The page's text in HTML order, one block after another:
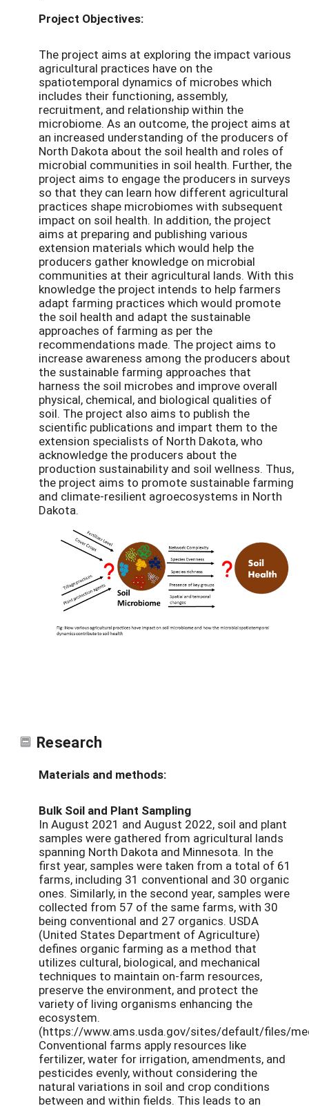
Project Objectives:
The project aims at exploring the impact various
agricultural practices have on the
spatiotemporal dynamics of microbes which
includes their functioning, assembly,
recruitment, and relationship within the
microbiome. As an outcome, the project aims at
an increased understanding of the producers of
North Dakota about the soil health and roles of
microbial communities in soil health. Further, the
project aims to engage the producers in surveys
so that they can learn how different agricultural
practices shape microbiomes with subsequent
impact on soil health. In addition, the project
aims at preparing and publishing various
extension materials which would help the
producers gather knowledge on microbial
communities at their agricultural lands. With this
knowledge the project intends to help farmers
adapt farming practices which would promote
the soil health and adapt the sustainable
approaches of farming as per the
recommendations made. The project aims to
increase awareness among the producers about
the sustainable farming approaches that
harness the soil microbes and improve overall
physical, chemical, and biological qualities of
soil. The project also aims to publish the
scientific publications and impart them to the
extension specialists of North Dakota, who
acknowledge the producers about the
production sustainability and soil wellness. Thus,
the project aims to promote sustainable farming
and climate-resilient agroecosystems in North
Dakota.
Research
Materials and methods:
Bulk Soil and Plant Sampling
In August 2021 and August 2022, soil and plant
samples were gathered from agricultural lands
spanning North Dakota and Minnesota. In the
first year, samples were taken from a total of 61
farms, including 31 conventional and 30 organic
ones. Similarly, in the second year, samples were
collected from 57 of the same farms, with 30
being conventional and 27 organics. USDA
(United States Department of Agriculture)
defines organic farming as a method that
utilizes cultural, biological, and mechanical
techniques to maintain on-farm resources,
preserve the environment, and protect the
variety of living organisms enhancing the
ecosystem.
(https://www.ams.usda.gov/sites/default/files/
Conventional farms apply resources like
fertilizer, water for irrigation, amendments, and
pesticides evenly, without considering the
natural variations in soil and crop conditions
between and within fields. This leads to an